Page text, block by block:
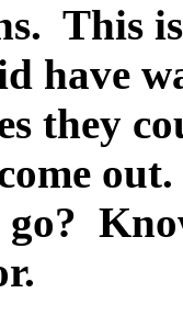
This
have
they